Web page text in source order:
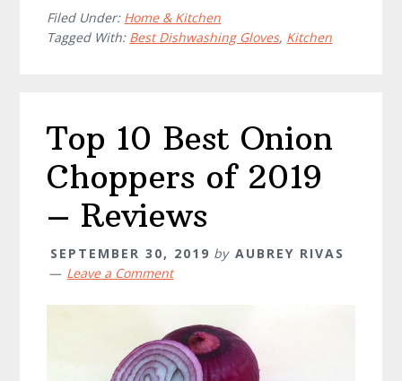
Filed Under: Home & Kitchen
Tagged With: Best Dishwashing Gloves, Kitchen
Top 10 Best Onion
Choppers of 2019
– Reviews
SEPTEMBER 30, 2019 by AUBREY RIVAS
Leave a Comment